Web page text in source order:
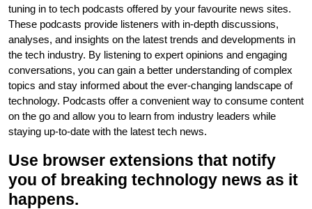
tuning in to tech podcasts offered by your favourite news sites.
These podcasts provide listeners with in-depth discussions,
analyses, and insights on the latest trends and developments in
the tech industry. By listening to expert opinions and engaging
conversations, you can gain a better understanding of complex
topics and stay informed about the ever-changing landscape of
technology. Podcasts offer a convenient way to consume content
on the go and allow you to learn from industry leaders while
staying up-to-date with the latest tech news.
Use browser extensions that notify
you of breaking technology news as it
happens.